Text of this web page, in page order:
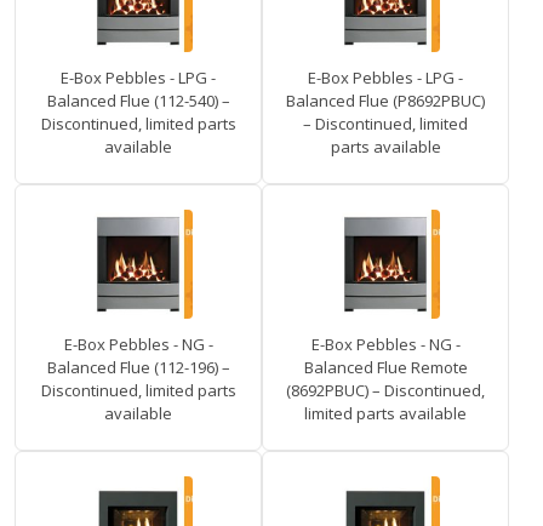
E-Box Pebbles - LPG -
Balanced Flue (112-540) –
Discontinued, limited parts
available
E-Box Pebbles - LPG -
Balanced Flue (P8692PBUC)
– Discontinued, limited
parts available
E-Box Pebbles - NG -
Balanced Flue (112-196) –
Discontinued, limited parts
available
E-Box Pebbles - NG -
Balanced Flue Remote
(8692PBUC) – Discontinued,
limited parts available